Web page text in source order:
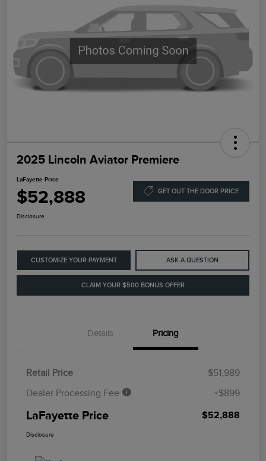
2025 Lincoln Aviator Premiere
LaFayette Price
$52,888 GET OUT THE DOOR PRICE
Disclosure
CUSTOMIZE YOUR PAYMENT ASK A QUESTION
CLAIM YOUR $500 BONUS OFFER
Details Pricing
Retail Price
$51,989
Dealer Processing Fee
+$899
LaFayette Price $52,888
Disclosure